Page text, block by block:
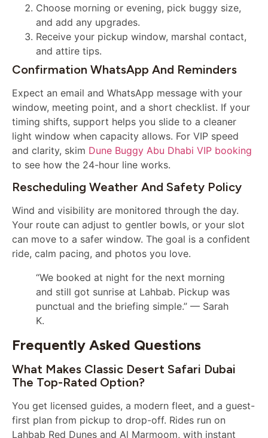
Choose morning or evening, pick buggy size,
and add any upgrades.
Receive your pickup window, marshal contact,
and attire tips.
Confirmation WhatsApp And Reminders
Expect an email and WhatsApp message with your
window, meeting point, and a short checklist. If your
timing shifts, support helps you slide to a cleaner
light window when capacity allows. For VIP speed
and clarity, skim Dune Buggy Abu Dhabi VIP booking
to see how the 24-hour line works.
Rescheduling Weather And Safety Policy
Wind and visibility are monitored through the day.
Your route can adjust to gentler bowls, or your slot
can move to a safer window. The goal is a confident
ride, calm pacing, and photos you love.
“We booked at night for the next morning
and still got sunrise at Lahbab. Pickup was
punctual and the briefing simple.” — Sarah
K.
Frequently Asked Questions
What Makes Classic Desert Safari Dubai
The Top-Rated Option?
You get licensed guides, a modern fleet, and a guest-
first plan from pickup to drop-off. Rides run on
Lahbab Red Dunes and Al Marmoom, with instant